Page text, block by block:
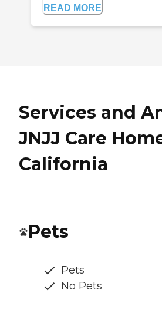
READ MORE
Services and
JNJJ Care
California
Pets
Pets
No Pets